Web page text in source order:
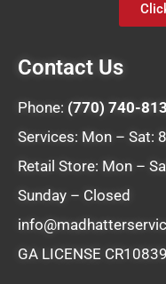
Contact Us
Phone: (770) 740-
Services: Mon – Sat:
Retail Store: Mon –
Sunday – Closed
GA LICENSE